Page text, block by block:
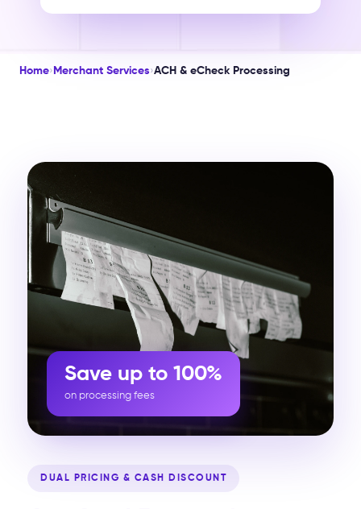
Home› Merchant Services›ACH & eCheck Processing
Save up to 100%
on processing fees
DUAL PRICING & CASH DISCOUNT